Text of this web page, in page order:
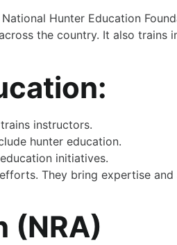
Hunter Education
the country. It also trains
instructors.
hunter education.
initiatives.
They bring expertise
(NRA)